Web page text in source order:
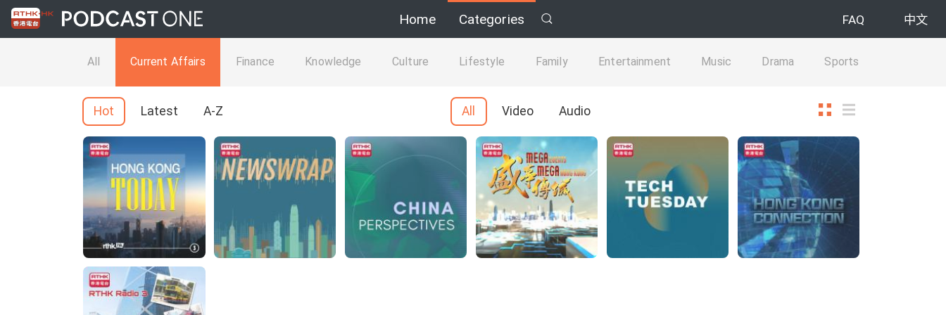
Home Categories FAQ 中文
All Current Affairs Finance Knowledge Culture Lifestyle Family Entertainment Music Drama Sports
Hot Latest A-Z All Video Audio